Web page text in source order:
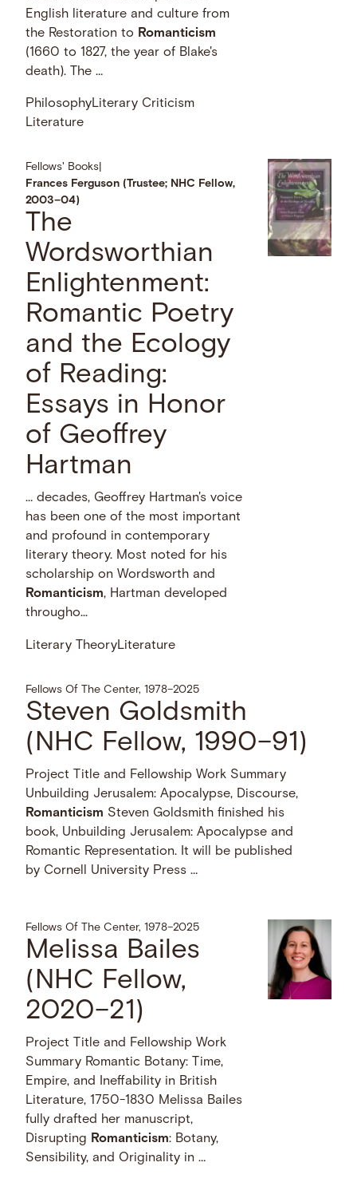
English literature and culture from
the Restoration to Romanticism
(1660 to 1827, the year of Blake's
death). The …
PhilosophyLiterary Criticism
Literature
Fellows' Books
Frances Ferguson (Trustee; NHC Fellow,
2003–04)
The
Wordsworthian
Enlightenment:
Romantic Poetry
and the Ecology
of Reading:
Essays in Honor
of Geoffrey
Hartman
… decades, Geoffrey Hartman's voice
has been one of the most important
and profound in contemporary
literary theory. Most noted for his
scholarship on Wordsworth and
Romanticism, Hartman developed
througho...
Literary TheoryLiterature
Fellows Of The Center, 1978–2025
Steven Goldsmith
(NHC Fellow, 1990–91)
Project Title and Fellowship Work Summary
Unbuilding Jerusalem: Apocalypse, Discourse,
Romanticism Steven Goldsmith finished his
book, Unbuilding Jerusalem: Apocalypse and
Romantic Representation. It will be published
by Cornell University Press …
Fellows Of The Center, 1978–2025
Melissa Bailes
(NHC Fellow,
2020–21)
Project Title and Fellowship Work
Summary Romantic Botany: Time,
Empire, and Ineffability in British
Literature, 1750-1830 Melissa Bailes
fully drafted her manuscript,
Disrupting Romanticism: Botany,
Sensibility, and Originality in …